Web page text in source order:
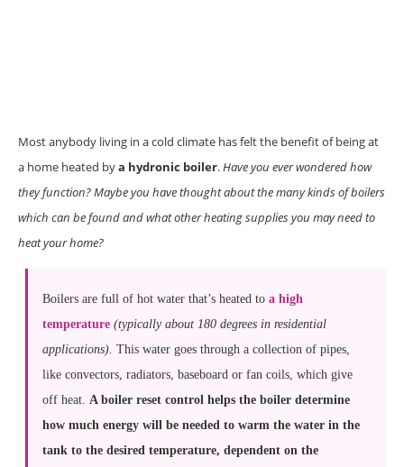
Most anybody living in a cold climate has felt the benefit of being at
a home heated bya hydronic boiler.Have you ever wondered how
they function? Maybe you have thought about the many kinds of boilers
which can be found and what other heating supplies you may need to
heat your home?
Boilers are full of hot water that’s heated toa high
temperature (typically about 180 degrees in residential
applications). This water goes through a collection of pipes,
like convectors, radiators, baseboard or fan coils, which give
off heat. A boiler reset control helps the boiler determine
how much energy will be needed to warm the water in the
tank to the desired temperature, dependent on the